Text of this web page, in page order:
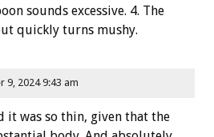
sounds excessive. 4. The
quickly turns mushy.
9, 2024 9:43 am
it was so thin, given that the